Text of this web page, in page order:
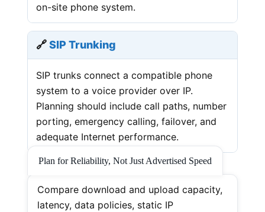
on-site phone system.
🔗SIP Trunking
SIP trunks connect a compatible phone
system to a voice provider over IP.
Planning should include call paths, number
porting, emergency calling, failover, and
adequate Internet performance.
Plan for Reliability, Not Just Advertised Speed
Compare download and upload capacity,
latency, data policies, static IP